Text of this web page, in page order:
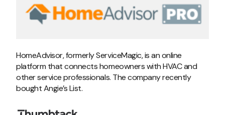
HomeAdvisor, formerly ServiceMagic, is an online
platform that connects homeowners with HVAC and
other service professionals. The company recently
bought Angie’s List.